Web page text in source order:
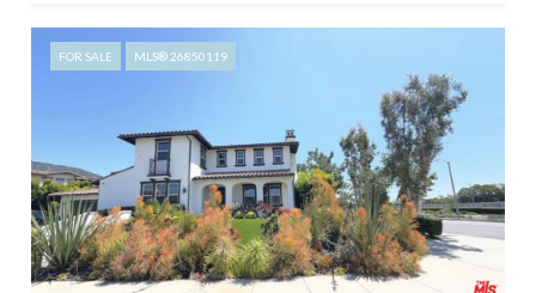
FOR SALE MLS® 26850119